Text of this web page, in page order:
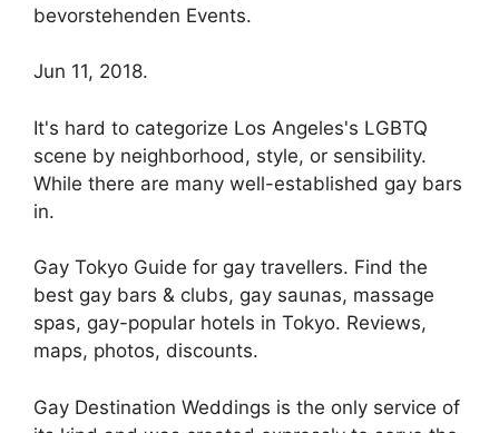
bevorstehenden Events.
Jun 11, 2018.
It's hard to categorize Los Angeles's LGBTQ
scene by neighborhood, style, or sensibility.
While there are many well-established gay bars
in.
Gay Tokyo Guide for gay travellers. Find the
best gay bars & clubs, gay saunas, massage
spas, gay-popular hotels in Tokyo. Reviews,
maps, photos, discounts.
Gay Destination Weddings is the only service of